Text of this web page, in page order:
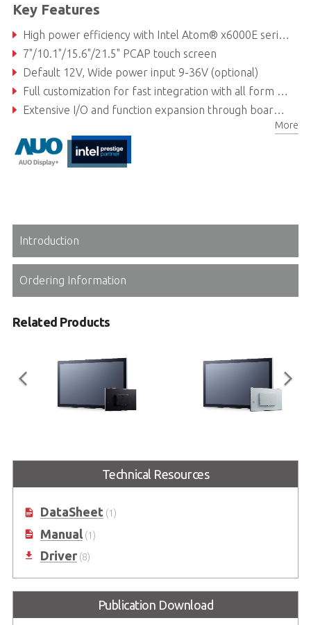
Key Features
High power efficiency with Intel Atom® x6000E series processors (formerly Elkhart Lake)
7"/10.1"/15.6"/21.5" PCAP touch screen
Default 12V, Wide power input 9-36V (optional)
Full customization for fast integration with all form factors, kiosks, and all-in-one panel PC applications
Extensive I/O and function expansion through board-to-board connectors (Function Modules)
Simple cabling with optional Power Over Ethernet (60W)More
Introduction
Ordering Information
Related Products
15"/17"/19"/21.5"/23.8"/27.0"
Standalone Industrial Touch
7"/10.1"/12.1"/15"/15.6"/17"/18.5"/
19"/21.5"/23.8"/27"/32"/43" Open
Technical Resources
DataSheet(1)
Manual(1)
Driver(8)
Publication Download